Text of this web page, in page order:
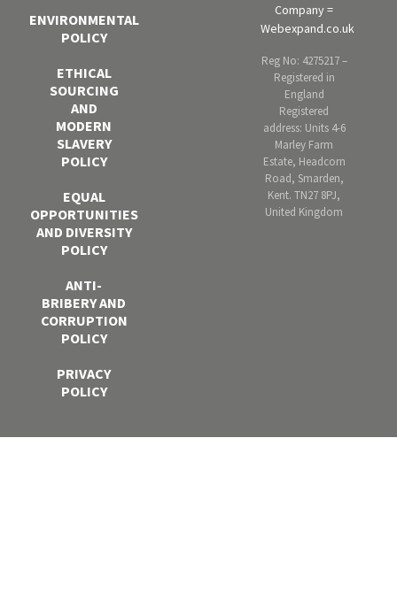
ENVIRONMENTAL
POLICY
ETHICAL
SOURCING
AND
MODERN
SLAVERY
POLICY
EQUAL
OPPORTUNITIES
AND DIVERSITY
POLICY
ANTI-
BRIBERY AND
CORRUPTION
POLICY
PRIVACY
POLICY
Company =
Webexpand.co.uk
Reg No: 4275217 –
Registered in
England
Registered
address: Units 4-6
Marley Farm
Estate, Headcorn
Road, Smarden,
Kent. TN27 8PJ,
United Kingdom